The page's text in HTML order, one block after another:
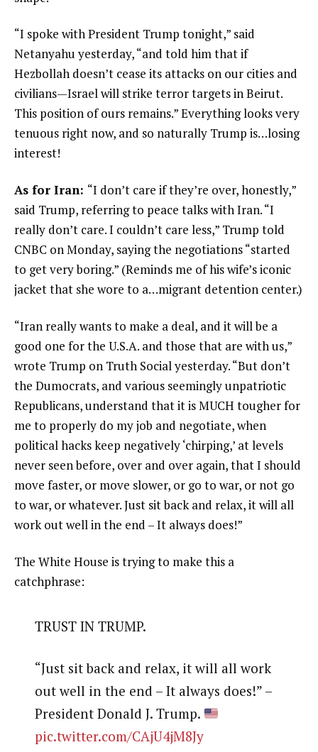
“I spoke with President Trump tonight,” said
Netanyahu yesterday, “and told him that if
Hezbollah doesn’t cease its attacks on our cities and
civilians—Israel will strike terror targets in Beirut.
This position of ours remains.” Everything looks very
tenuous right now, and so naturally Trump is…losing
interest!
As for Iran: “I don’t care if they’re over, honestly,”
said Trump, referring to peace talks with Iran. “I
really don’t care. I couldn’t care less,” Trump told
CNBC on Monday, saying the negotiations “started
to get very boring.” (Reminds me of his wife’s iconic
jacket that she wore to a…migrant detention center.)
“Iran really wants to make a deal, and it will be a
good one for the U.S.A. and those that are with us,”
wrote Trump on Truth Social yesterday. “But don’t
the Dumocrats, and various seemingly unpatriotic
Republicans, understand that it is MUCH tougher for
me to properly do my job and negotiate, when
political hacks keep negatively ‘chirping,’ at levels
never seen before, over and over again, that I should
move faster, or move slower, or go to war, or not go
to war, or whatever. Just sit back and relax, it will all
work out well in the end – It always does!”
The White House is trying to make this a
catchphrase:
TRUST IN TRUMP.
“Just sit back and relax, it will all work
out well in the end – It always does!” –
President Donald J. Trump.
pic.twitter.com/CAjU4jM8Jy